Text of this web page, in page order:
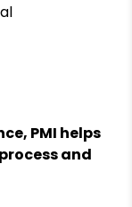
PMI helps
and